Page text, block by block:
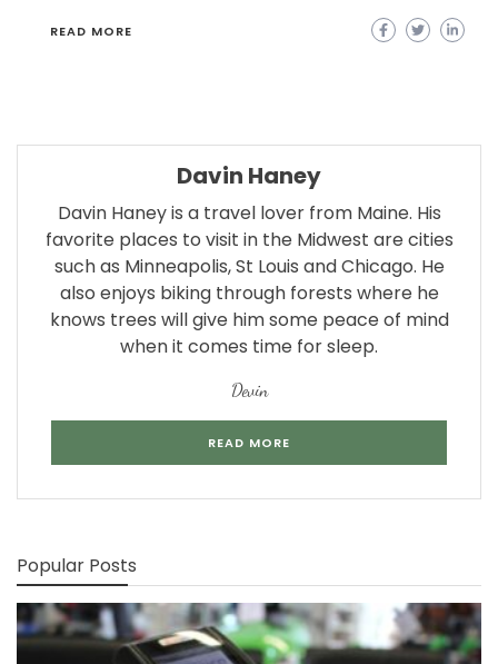
READ MORE
Davin Haney
Davin Haney is a travel lover from Maine. His
favorite places to visit in the Midwest are cities
such as Minneapolis, St Louis and Chicago. He
also enjoys biking through forests where he
knows trees will give him some peace of mind
when it comes time for sleep.
Devin
READ MORE
Popular Posts